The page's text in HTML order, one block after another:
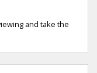
and take the